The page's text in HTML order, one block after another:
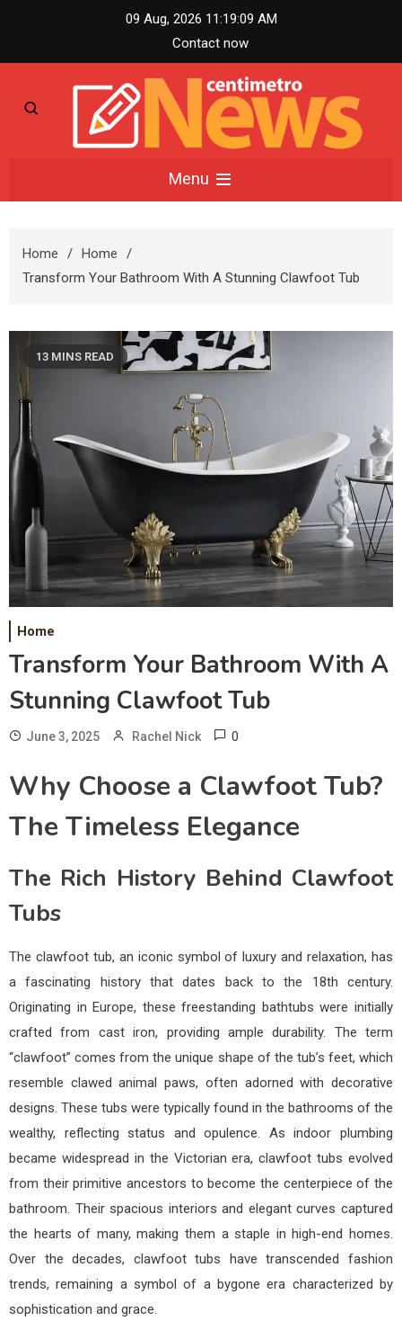
content
09 Aug, 2026 11:19:10 AM
Contact now
Centimetro News –
Updates
Menu
Home
Home
Transform Your Bathroom With A Stunning Clawfoot Tub
13 MINS READ
Home
Transform Your Bathroom With A
Stunning Clawfoot Tub
June 3, 2025 Rachel Nick 0
Why Choose a Clawfoot Tub?
The Timeless Elegance
The Rich History Behind Clawfoot
Tubs
The clawfoot tub, an iconic symbol of luxury and relaxation, has
a fascinating history that dates back to the 18th century.
Originating in Europe, these freestanding bathtubs were initially
crafted from cast iron, providing ample durability. The term
“clawfoot” comes from the unique shape of the tub’s feet, which
resemble clawed animal paws, often adorned with decorative
designs. These tubs were typically found in the bathrooms of the
wealthy, reflecting status and opulence. As indoor plumbing
became widespread in the Victorian era, clawfoot tubs evolved
from their primitive ancestors to become the centerpiece of the
bathroom. Their spacious interiors and elegant curves captured
the hearts of many, making them a staple in high-end homes.
Over the decades, clawfoot tubs have transcended fashion
trends, remaining a symbol of a bygone era characterized by
sophistication and grace.